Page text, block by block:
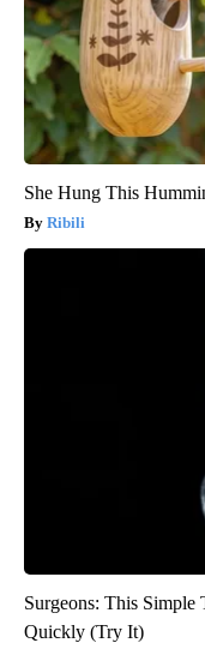
She Hung This
Ribili
Surgeons: This
Quickly (Try It)